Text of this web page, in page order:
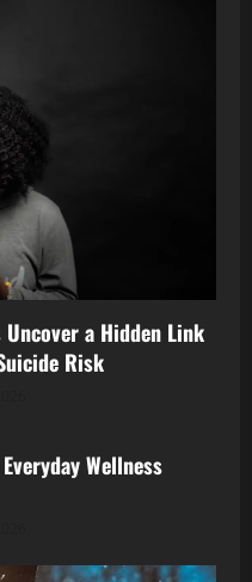
a Hidden Link
Risk
Wellness